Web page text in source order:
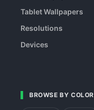
Tablet Wallpapers
Resolutions
Devices
BROWSE BY COLOR